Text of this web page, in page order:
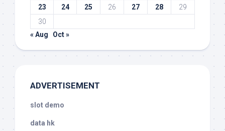
23
24 25 26 27 28
29
30
« Aug
Oct »
ADVERTISEMENT
slot demo
data hk